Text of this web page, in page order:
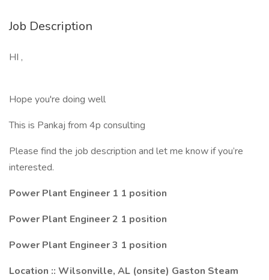
Job Description
HI ,
Hope you're doing well
This is Pankaj from 4p consulting
Please find the job description and let me know if you’re
interested.
Power Plant Engineer 1 1 position
Power Plant Engineer 2 1 position
Power Plant Engineer 3 1 position
Location :: Wilsonville, AL (onsite) Gaston Steam